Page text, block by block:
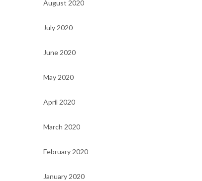
August 2020
July 2020
June 2020
May 2020
April 2020
March 2020
February 2020
January 2020